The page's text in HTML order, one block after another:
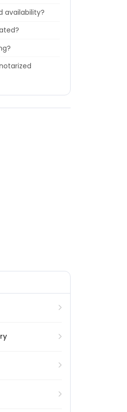
availability?